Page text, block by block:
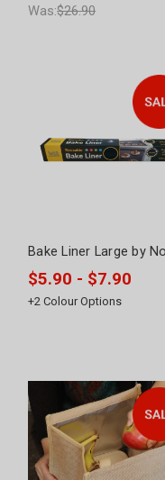
Was:$26.90
Bake Liner Large by
$5.90 - $7.90
+2 Colour Options